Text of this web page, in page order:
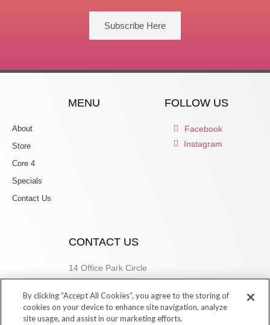
Subscribe Here
MENU
About
Store
Core 4
Specials
Contact Us
FOLLOW US
Facebook
Instagram
CONTACT US
14 Office Park Circle
205.877.9773
By clicking “Accept All Cookies”, you agree to the storing of
cookies on your device to enhance site navigation, analyze
site usage, and assist in our marketing efforts.